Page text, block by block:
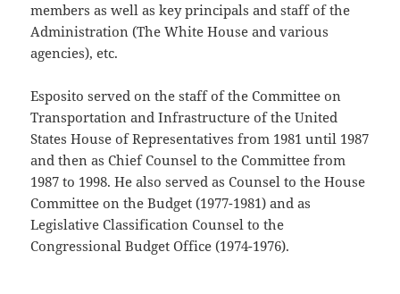
members as well as key principals and staff of the
Administration (The White House and various
agencies), etc.
Esposito served on the staff of the Committee on
Transportation and Infrastructure of the United
States House of Representatives from 1981 until 1987
and then as Chief Counsel to the Committee from
1987 to 1998. He also served as Counsel to the House
Committee on the Budget (1977-1981) and as
Legislative Classification Counsel to the
Congressional Budget Office (1974-1976).